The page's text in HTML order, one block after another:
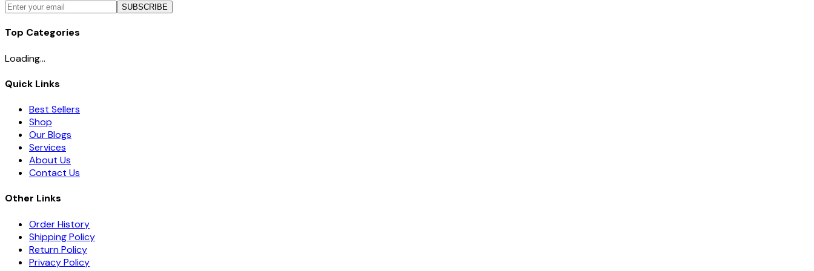
SUBSCRIBE
Top Categories
Loading...
Quick Links
Best Sellers
Shop
Our Blogs
Services
About Us
Contact Us
Other Links
Order History
Shipping Policy
Return Policy
Privacy Policy